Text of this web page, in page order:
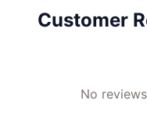
Customer
No